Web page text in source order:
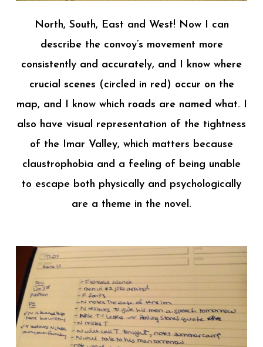
North, South, East and West! Now I can
describe the convoy’s movement more
consistently and accurately, and I know where
crucial scenes (circled in red) occur on the
map, and I know which roads are named what. I
also have visual representation of the tightness
of the Imar Valley, which matters because
claustrophobia and a feeling of being unable
to escape both physically and psychologically
are a theme in the novel.